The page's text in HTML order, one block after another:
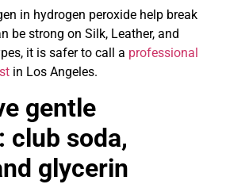
in hydrogen peroxide help break
be strong on Silk, Leather, and
it is safer to call a professional
in Los Angeles.
gentle
club soda,
glycerin